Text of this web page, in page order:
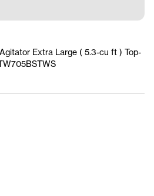
Extra Large ( 5.3-cu ft ) Top-